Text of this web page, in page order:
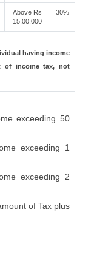
Above Rs
15,00,000
30%
having income
of income tax, not
exceeding 50
exceeding 1
exceeding 2
of Tax plus